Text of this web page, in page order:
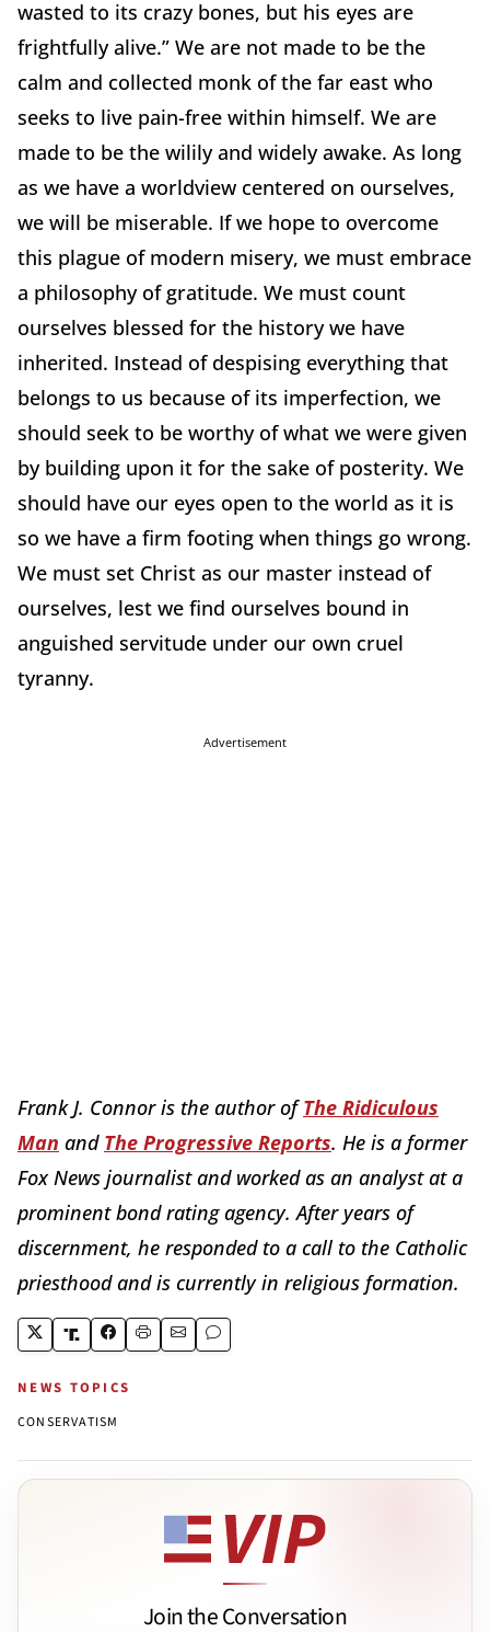
wasted to its crazy bones, but his eyes are
frightfully alive.” We are not made to be the
calm and collected monk of the far east who
seeks to live pain-free within himself. We are
made to be the wilily and widely awake. As long
as we have a worldview centered on ourselves,
we will be miserable. If we hope to overcome
this plague of modern misery, we must embrace
a philosophy of gratitude. We must count
ourselves blessed for the history we have
inherited. Instead of despising everything that
belongs to us because of its imperfection, we
should seek to be worthy of what we were given
by building upon it for the sake of posterity. We
should have our eyes open to the world as it is
so we have a firm footing when things go wrong.
We must set Christ as our master instead of
ourselves, lest we find ourselves bound in
anguished servitude under our own cruel
tyranny.
Advertisement
Frank J. Connor is the author ofThe Ridiculous
Man and The Progressive Reports. He is a former
Fox News journalist and worked as an analyst at a
prominent bond rating agency. After years of
discernment, he responded to a call to the Catholic
priesthood and is currently in religious formation.
NEWS TOPICS
CONSERVATISM
Join the Conversation